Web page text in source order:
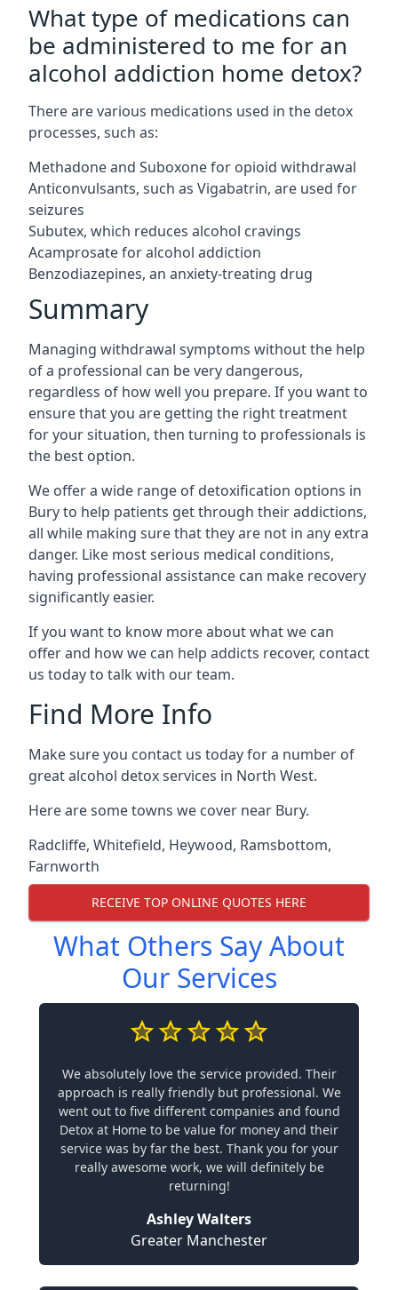
What type of medications can
be administered to me for an
alcohol addiction home detox?
There are various medications used in the detox
processes, such as:
Methadone and Suboxone for opioid withdrawal
Anticonvulsants, such as Vigabatrin, are used for
seizures
Subutex, which reduces alcohol cravings
Acamprosate for alcohol addiction
Benzodiazepines, an anxiety-treating drug
Summary
Managing withdrawal symptoms without the help
of a professional can be very dangerous,
regardless of how well you prepare. If you want to
ensure that you are getting the right treatment
for your situation, then turning to professionals is
the best option.
We offer a wide range of detoxification options in
Bury to help patients get through their addictions,
all while making sure that they are not in any extra
danger. Like most serious medical conditions,
having professional assistance can make recovery
significantly easier.
If you want to know more about what we can
offer and how we can help addicts recover, contact
us today to talk with our team.
Find More Info
Make sure you contact us today for a number of
great alcohol detox services in North West.
Here are some towns we cover near Bury.
Radcliffe, Whitefield, Heywood, Ramsbottom,
Farnworth
RECEIVE TOP ONLINE QUOTES HERE
What Others Say About
Our Services
We absolutely love the service provided. Their
approach is really friendly but professional. We
went out to five different companies and found
Detox at Home to be value for money and their
service was by far the best. Thank you for your
really awesome work, we will definitely be
returning!
Ashley Walters
Greater Manchester